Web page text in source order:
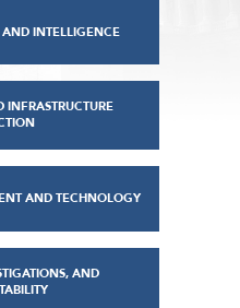
AND INTELLIGENCE
INFRASTRUCTURE
AND TECHNOLOGY
AND